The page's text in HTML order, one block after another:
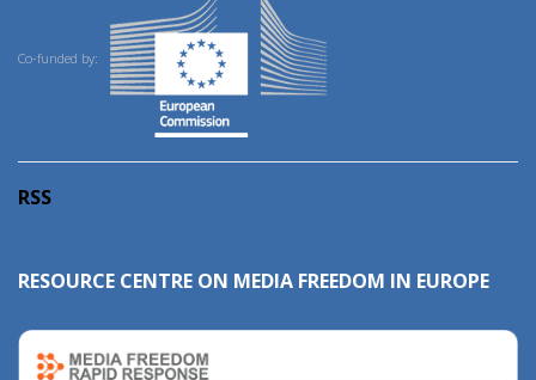
Co-funded by:
RSS
RESOURCE CENTRE ON MEDIA FREEDOM IN EUROPE